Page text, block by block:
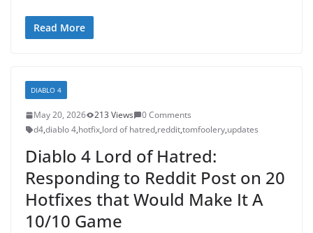
Read More
DIABLO 4
May 20, 2026 213 Views
0 Comments
d4,diablo 4,hotfix,lord of hatred,reddit,tomfoolery,updates
Diablo 4 Lord of Hatred:
Responding to Reddit Post on 20
Hotfixes that Would Make It A
10/10 Game